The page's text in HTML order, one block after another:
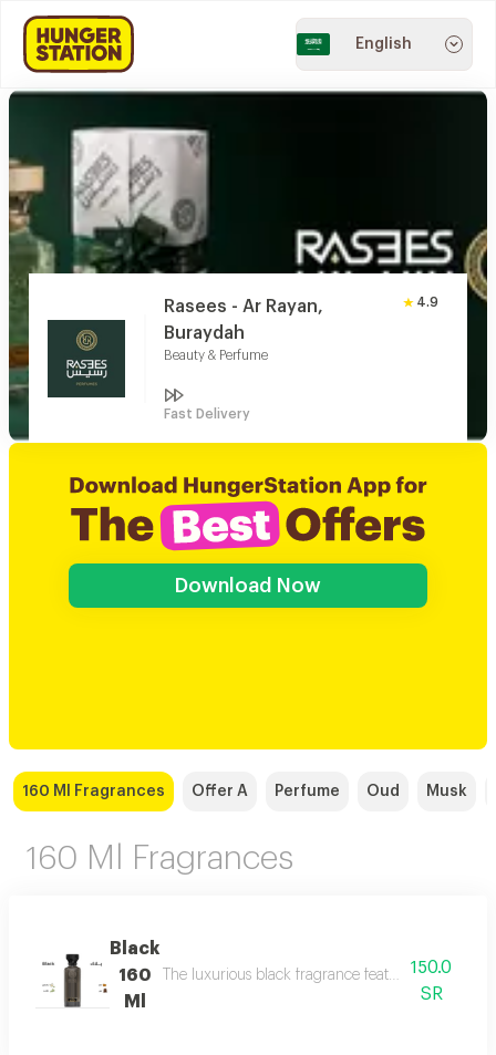
English
Rasees - Ar Rayan,
Buraydah
Beauty & Perfume
4.9
Fast Delivery
Download Now
160 Ml Fragrances Offer A Perfume Oud Musk
160 Ml Fragrances
Black
160
Ml
The luxurious black fragrance features a
150.0
SR